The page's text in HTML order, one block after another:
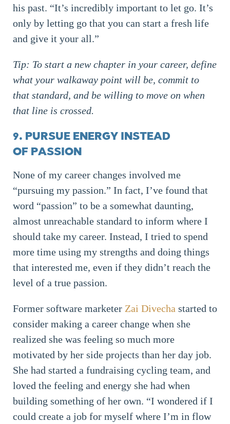
his past. “It’s incredibly important to let go. It’s
only by letting go that you can start a fresh life
and give it your all.”
Tip: To start a new chapter in your career, define
what your walkaway point will be, commit to
that standard, and be willing to move on when
that line is crossed.
9. PURSUE ENERGY INSTEAD
OF PASSION
None of my career changes involved me
“pursuing my passion.” In fact, I’ve found that
word “passion” to be a somewhat daunting,
almost unreachable standard to inform where I
should take my career. Instead, I tried to spend
more time using my strengths and doing things
that interested me, even if they didn’t reach the
level of a true passion.
Former software marketer Zai Divecha started to
consider making a career change when she
realized she was feeling so much more
motivated by her side projects than her day job.
She had started a fundraising cycling team, and
loved the feeling and energy she had when
building something of her own. “I wondered if I
could create a job for myself where I’m in flow